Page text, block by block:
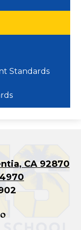
Standards
CA 92870